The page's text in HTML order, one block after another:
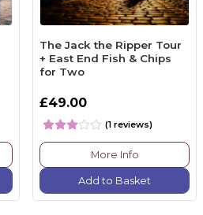
The Jack the Ripper Tour
+ East End Fish & Chips
for Two
£49.00
(1 reviews)
More Info
Add to Basket